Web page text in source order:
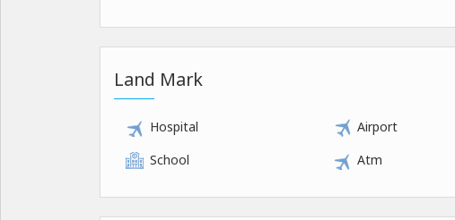
Land Mark
Hospital Airport
School
Atm